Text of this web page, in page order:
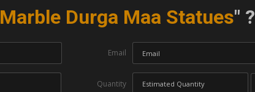
Marble Durga Maa Statues" ?
Email
Quantity